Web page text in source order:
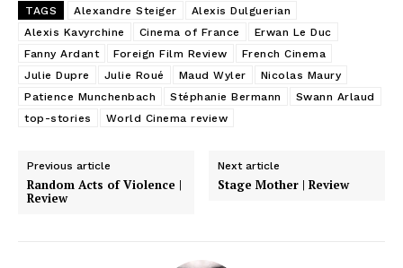
TAGS Alexandre Steiger
Alexis Dulguerian
Alexis Kavyrchine
Cinema of France
Erwan Le Duc
Fanny Ardant
Foreign Film Review
French Cinema
Julie Dupre
Julie Roué Maud Wyler
Nicolas Maury
Patience Munchenbach
Stéphanie Bermann
Swann Arlaud
top-stories
World Cinema review
Previous article
Random Acts of Violence |
Review
Next article
Stage Mother | Review